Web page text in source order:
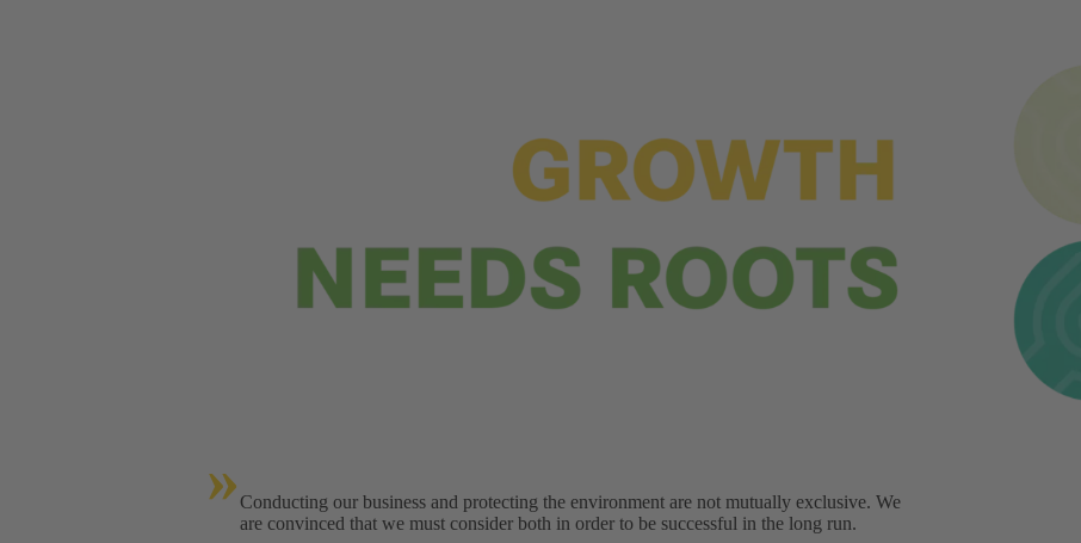
»Conducting our business and protecting the environment are not mutually exclusive. We
are convinced that we must consider both in order to be successful in the long run.